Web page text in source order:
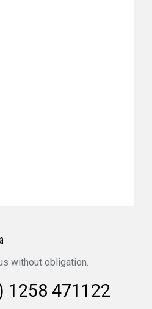
without obligation.
1258 471122